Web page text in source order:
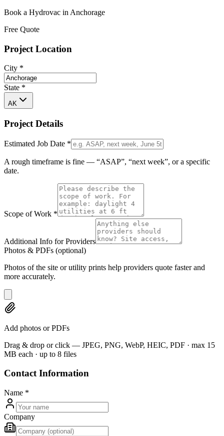
Book a Hydrovac in Anchorage
Free Quote
Project Location
City *
State *
AK
Project Details
Estimated Job Date *
A rough timeframe is fine — “ASAP”, “next week”, or a specific
date.
Scope of Work *
Additional Info for Providers
Photos & PDFs (optional)
Photos of the site or utility prints help providers quote faster and
more accurately.
Add photos or PDFs
Drag & drop or click — JPEG, PNG, WebP, HEIC, PDF · max 15
MB each · up to 8 files
Contact Information
Name *
Company